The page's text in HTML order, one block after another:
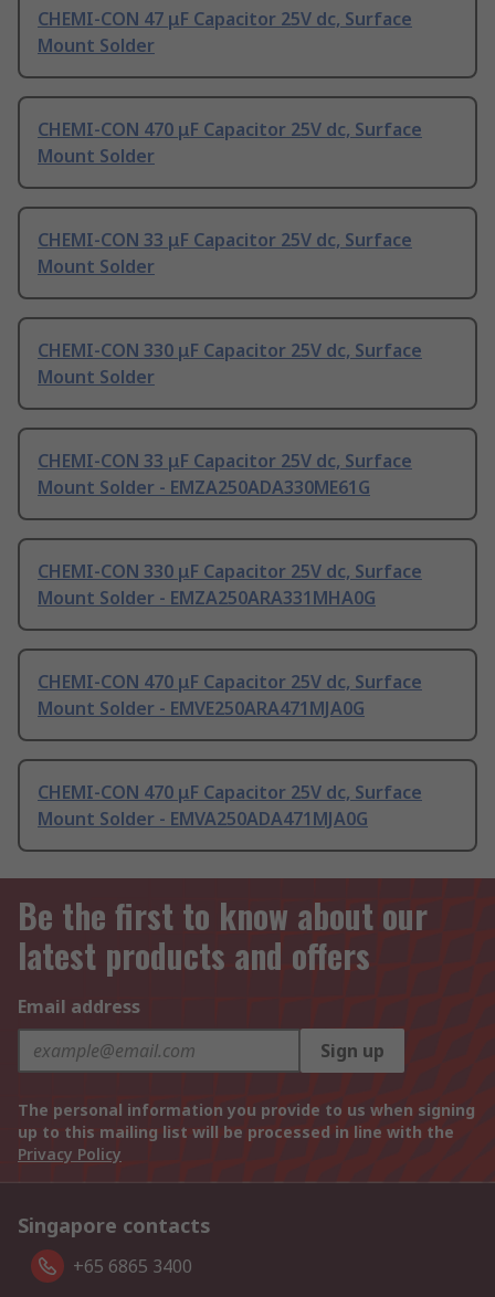
CHEMI-CON 47 μF Capacitor 25V dc, Surface
Mount Solder
CHEMI-CON 470 μF Capacitor 25V dc, Surface
Mount Solder
CHEMI-CON 33 μF Capacitor 25V dc, Surface
Mount Solder
CHEMI-CON 330 μF Capacitor 25V dc, Surface
Mount Solder
CHEMI-CON 33 μF Capacitor 25V dc, Surface
Mount Solder - EMZA250ADA330ME61G
CHEMI-CON 330 μF Capacitor 25V dc, Surface
Mount Solder - EMZA250ARA331MHA0G
CHEMI-CON 470 μF Capacitor 25V dc, Surface
Mount Solder - EMVE250ARA471MJA0G
CHEMI-CON 470 μF Capacitor 25V dc, Surface
Mount Solder - EMVA250ADA471MJA0G
Be the first to know about our
latest products and offers
Email address
Sign up
The personal information you provide to us when signing
up to this mailing list will be processed in line with the
Privacy Policy
Singapore contacts
+65 6865 3400